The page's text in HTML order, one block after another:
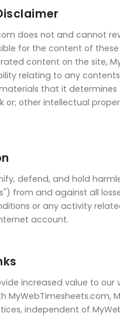
does not and cannot
for the content of
content on the site,
relating to any
that it
or; other intellectual
defend, and hold
from and against all
or any activity
account.
increased value to our
MyWebTimesheets.com,
independent of